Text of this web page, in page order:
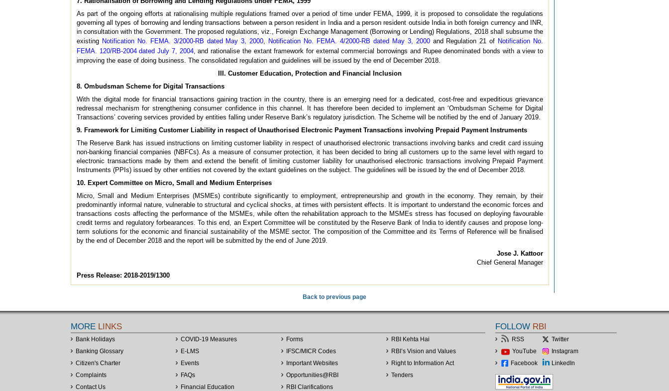
As part of the ongoing efforts at rationalising multiple regulations framed over a period of time under FEMA, 1999, it is proposed to consolidate the regulations
governing all types of borrowing and lending transactions between a person resident in India and a person resident outside India in both foreign currency and INR,
in consultation with the Government. The proposed regulations, viz., Foreign Exchange Management (Borrowing or Lending) Regulations, 2018 shall subsume the
existing Notification No. FEMA. 3/2000-RB dated May 3, 2000 Notification No. FEMA. 4/2000-RB dated May 3, 2000and Regulation 21 of Notification No.
FEMA. 120/RB-2004 dated July 7, 2004, and rationalise the extant framework for external commercial borrowings and Rupee denominated bonds with a view to
improving the ease of doing business. The consolidated regulation and guidelines will be issued by the end of December 2018.
III. Customer Education, Protection and Financial Inclusion
8. Ombudsman Scheme for Digital Transactions
With the digital mode for financial transactions gaining traction in the country, there is an emerging need for a dedicated, cost-free and expeditious grievance
redressal mechanism for strengthening consumer confidence in this channel. It has therefore been decided to implement an ‘Ombudsman Scheme for Digital
Transactions’ covering services provided by entities falling under Reserve Bank’s regulatory jurisdiction. The Scheme will be notified by the end of January 2019.
9. Framework for Limiting Customer Liability in respect of Unauthorised Electronic Payment Transactions involving Prepaid Payment Instruments
The Reserve Bank has issued instructions on limiting customer liability in respect of unauthorised electronic transactions involving banks and credit card issuing
non-banking financial companies (NBFCs). As a measure of consumer protection, it has been decided to bring all customers up to the same level with regard to
electronic transactions made by them and extend the benefit of limiting customer liability for unauthorised electronic transactions involving Prepaid Payment
Instruments (PPIs) issued by other entities not covered by the extant guidelines on the subject. The guidelines will be issued by the end of December 2018.
10. Expert Committee on Micro, Small and Medium Enterprises
Micro, Small and Medium Enterprises (MSMEs) contribute significantly to employment, entrepreneurship and growth in the economy. They remain, by their
predominantly informal nature, vulnerable to structural and cyclical shocks, at times with persistent effects. It is important to understand the economic forces and
transactions costs affecting the performance of the MSMEs, while often the rehabilitation approach to the MSMEs stress has focused on deploying favourable
credit terms and regulatory forbearances. To this end, an Expert Committee will be constituted by the Reserve Bank of India to identify causes and propose long-
term solutions for the economic and financial sustainability of the MSME sector. The composition of the Committee and its Terms of Reference will be finalised
by the end of December 2018 and the report will be submitted by the end of June 2019.
Jose J. Kattoor
Chief General Manager
Press Release: 2018-2019/1300
Back to previous page
MORE LINKS
Bank Holidays
Banking Glossary
Citizen's Charter
Complaints
Contact Us
COVID-19 Measures
E-LMS
Events
FAQs
Financial Education
Forms
IFSC/MICR Codes
Important Websites
Opportunities@RBI
RBI Clarifications
RBI Kehta Hai
RBI’s Vision and Values
Right to Information Act
Tenders
FOLLOW RBI
RSS
Twitter
YouTube
Instagram
Facebook
LinkedIn